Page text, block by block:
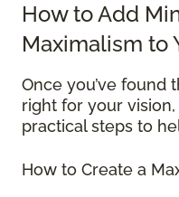
How to Add
Maximalism to
Once you’ve found
right for your
practical steps to
How to Create a